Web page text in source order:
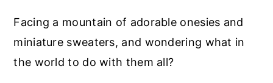
Facing a mountain of adorable onesies and
miniature sweaters, and wondering what in
the world to do with them all?